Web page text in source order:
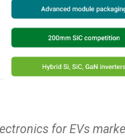
for EVs